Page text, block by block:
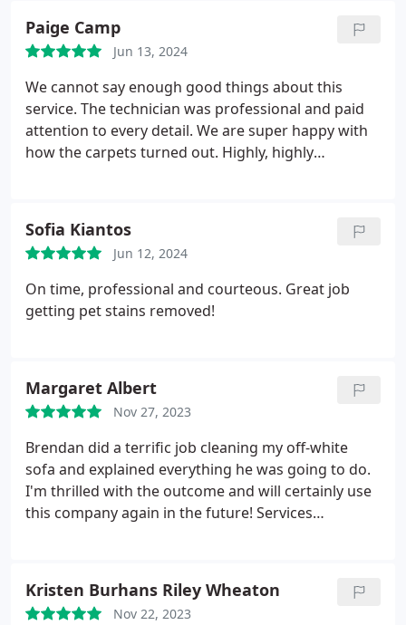
Paige Camp
Jun 13, 2024
We cannot say enough good things about this
service. The technician was professional and paid
attention to every detail. We are super happy with
how the carpets turned out. Highly, highly
Sofia Kiantos
Jun 12, 2024
On time, professional and courteous. Great job
getting pet stains removed!
Margaret Albert
Nov 27, 2023
Brendan did a terrific job cleaning my off-white
sofa and explained everything he was going to do.
I'm thrilled with the outcome and will certainly use
this company again in the future! Services
Kristen Burhans Riley Wheaton
Nov 22, 2023